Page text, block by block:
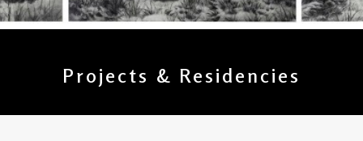
Projects & Residencies